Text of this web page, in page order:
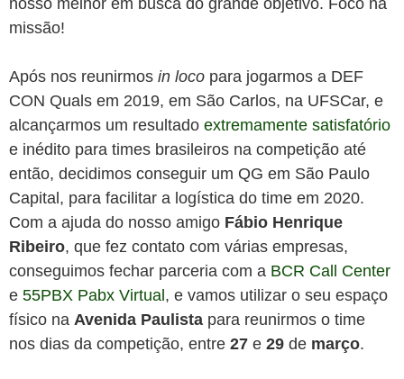
nosso melhor em busca do grande objetivo. Foco na
missão!
Após nos reunirmos in loco para jogarmos a DEF
CON Quals em 2019, em São Carlos, na UFSCar, e
alcançarmos um resultado extremamente satisfatório
e inédito para times brasileiros na competição até
então, decidimos conseguir um QG em São Paulo
Capital, para facilitar a logística do time em 2020.
Com a ajuda do nosso amigo Fábio Henrique
Ribeiro, que fez contato com várias empresas,
conseguimos fechar parceria com a BCR Call Center
e 55PBX Pabx Virtual , e vamos utilizar o seu espaço
físico na Avenida Paulista para reunirmos o time
nos dias da competição, entre 27 e 29 de março.